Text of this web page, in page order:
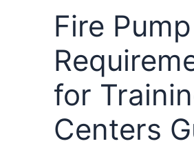
Fire Pump
for
Centers